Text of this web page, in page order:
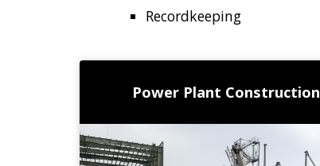
Recordkeeping
Power Plant Construction